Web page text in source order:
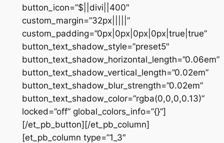
button_icon=”$||divi||400″
custom_margin=”32px|||||”
custom_padding=”0px|0px|0px|0px|true|true”
button_text_shadow_style=”preset5″
button_text_shadow_horizontal_length=”0.06em”
button_text_shadow_vertical_length=”0.02em”
button_text_shadow_blur_strength=”0.02em”
button_text_shadow_color=”rgba(0,0,0,0.13)”
locked=”off” global_colors_info=”{}”]
[/et_pb_button][/et_pb_column]
[et_pb_column type=”1_3″